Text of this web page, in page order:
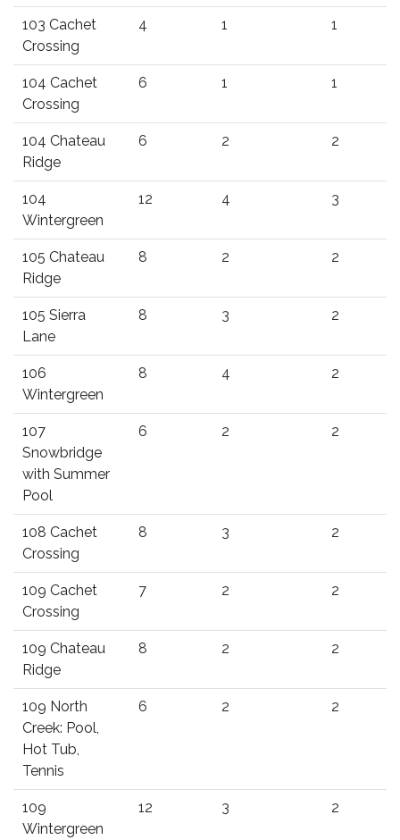
103 Cachet
Crossing
4 1 1
104 Cachet
Crossing
6 1 1
104 Chateau
Ridge
6 2 2
104
Wintergreen
12 4 3
105 Chateau
Ridge
8 2 2
105 Sierra
Lane
8 3 2
106
Wintergreen
8 4 2
107
Snowbridge
with Summer
Pool
6 2 2
108 Cachet
Crossing
8 3 2
109 Cachet
Crossing
7 2 2
109 Chateau
Ridge
8 2 2
109 North
Creek: Pool,
Hot Tub,
Tennis
6 2 2
109
Wintergreen
12 3 2